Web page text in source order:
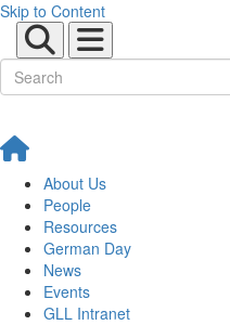
Skip to Content
About Us
People
Resources
German Day
News
Events
GLL Intranet